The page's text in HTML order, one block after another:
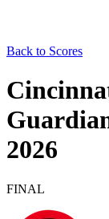
Back to Scores
2026
FINAL